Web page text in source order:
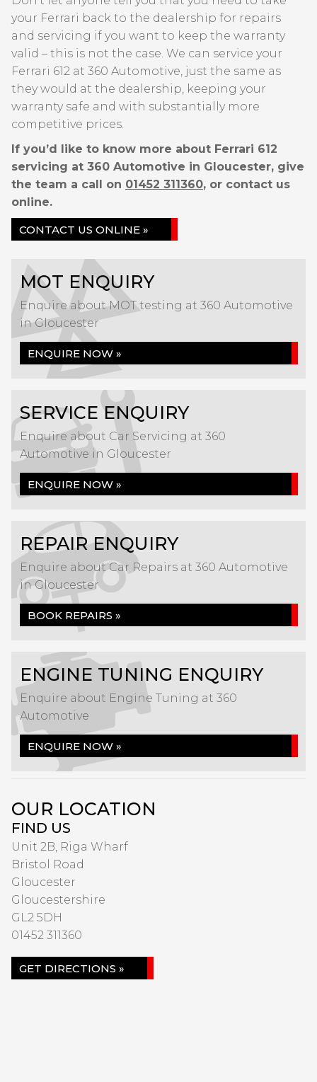
your Ferrari back to the dealership for repairs
and servicing if you want to keep the warranty
valid – this is not the case. We can service your
Ferrari 612 at 360 Automotive, just the same as
they would at the dealership, keeping your
warranty safe and with substantially more
competitive prices.
If you’d like to know more about Ferrari 612
servicing at 360 Automotive in Gloucester, give
the team a call on 01452 311360, or contact us
online.
CONTACT US ONLINE »
MOT ENQUIRY
Enquire about MOT testing at 360 Automotive
in Gloucester
ENQUIRE NOW »
SERVICE ENQUIRY
Enquire about Car Servicing at 360
Automotive in Gloucester
ENQUIRE NOW »
REPAIR ENQUIRY
Enquire about Car Repairs at 360 Automotive
in Gloucester
BOOK REPAIRS »
ENGINE TUNING ENQUIRY
Enquire about Engine Tuning at 360
Automotive
ENQUIRE NOW »
OUR LOCATION
FIND US
Unit 2B, Riga Wharf
Bristol Road
Gloucester
Gloucestershire
GL2 5DH
01452 311360
GET DIRECTIONS »